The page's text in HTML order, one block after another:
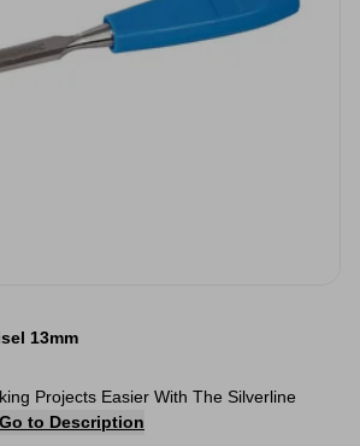
13mm
Projects Easier With The Silverline
Go to Description